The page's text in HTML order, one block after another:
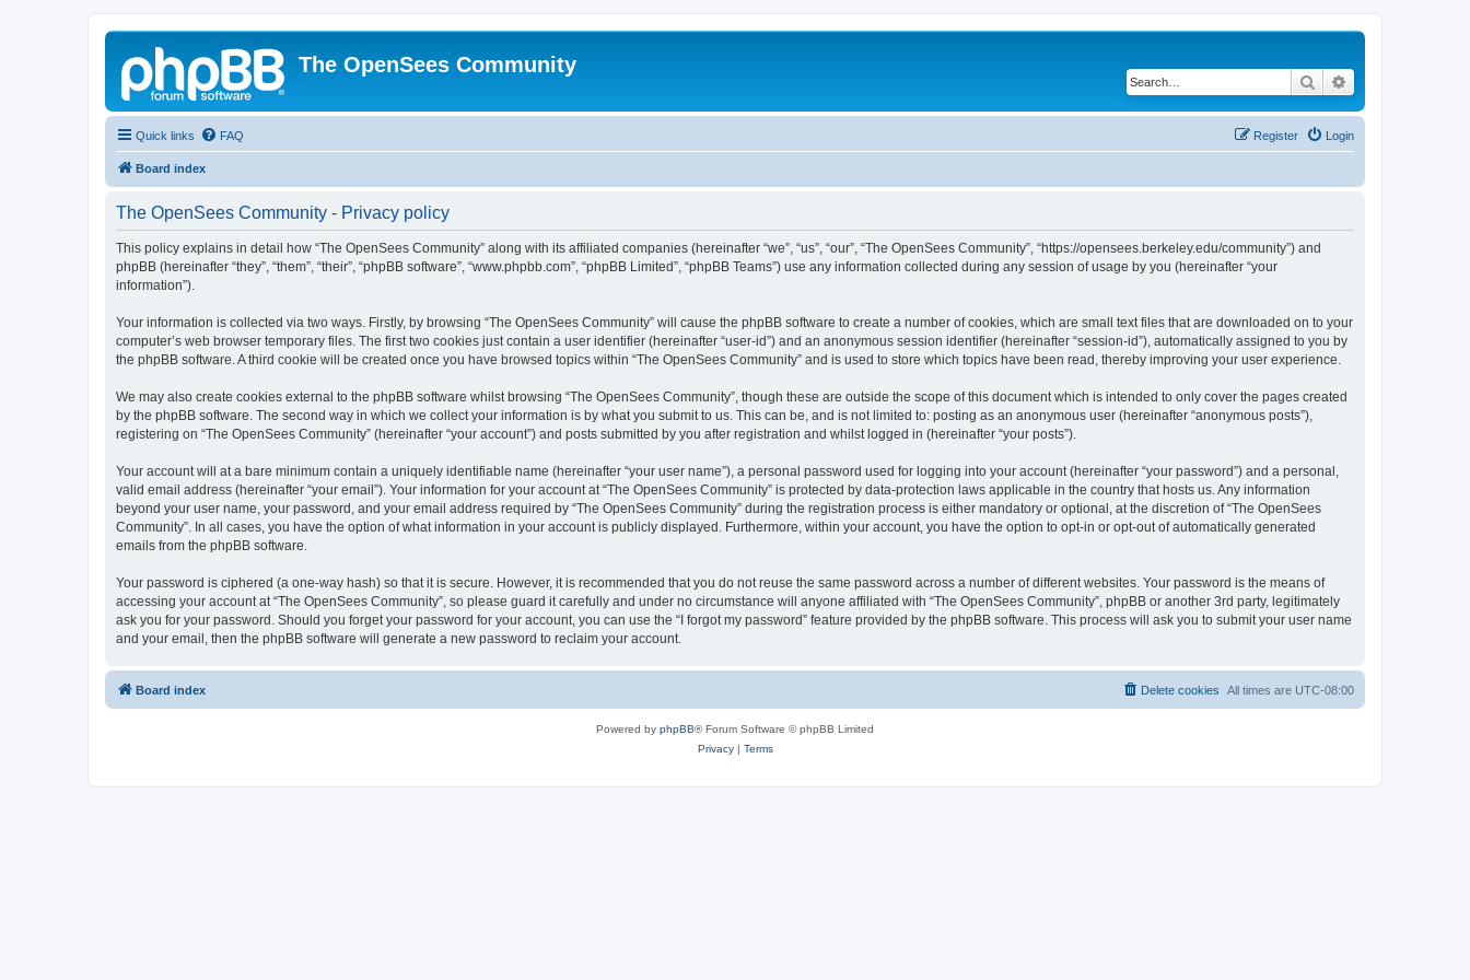
The OpenSees Community
Search
Quick links FAQ Login
Register
Board index
The OpenSees Community - Privacy policy
This policy explains in detail how “The OpenSees Community” along with its affiliated companies (hereinafter “we”, “us”, “our”, “The OpenSees Community”, “https://opensees.berkeley.edu/community”) and
phpBB (hereinafter “they”, “them”, “their”, “phpBB software”, “www.phpbb.com”, “phpBB Limited”, “phpBB Teams”) use any information collected during any session of usage by you (hereinafter “your
information”).
Your information is collected via two ways. Firstly, by browsing “The OpenSees Community” will cause the phpBB software to create a number of cookies, which are small text files that are downloaded on to your
computer’s web browser temporary files. The first two cookies just contain a user identifier (hereinafter “user-id”) and an anonymous session identifier (hereinafter “session-id”), automatically assigned to you by
the phpBB software. A third cookie will be created once you have browsed topics within “The OpenSees Community” and is used to store which topics have been read, thereby improving your user experience.
We may also create cookies external to the phpBB software whilst browsing “The OpenSees Community”, though these are outside the scope of this document which is intended to only cover the pages created
by the phpBB software. The second way in which we collect your information is by what you submit to us. This can be, and is not limited to: posting as an anonymous user (hereinafter “anonymous posts”),
registering on “The OpenSees Community” (hereinafter “your account”) and posts submitted by you after registration and whilst logged in (hereinafter “your posts”).
Your account will at a bare minimum contain a uniquely identifiable name (hereinafter “your user name”), a personal password used for logging into your account (hereinafter “your password”) and a personal,
valid email address (hereinafter “your email”). Your information for your account at “The OpenSees Community” is protected by data-protection laws applicable in the country that hosts us. Any information
beyond your user name, your password, and your email address required by “The OpenSees Community” during the registration process is either mandatory or optional, at the discretion of “The OpenSees
Community”. In all cases, you have the option of what information in your account is publicly displayed. Furthermore, within your account, you have the option to opt-in or opt-out of automatically generated
emails from the phpBB software.
Your password is ciphered (a one-way hash) so that it is secure. However, it is recommended that you do not reuse the same password across a number of different websites. Your password is the means of
accessing your account at “The OpenSees Community”, so please guard it carefully and under no circumstance will anyone affiliated with “The OpenSees Community”, phpBB or another 3rd party, legitimately
ask you for your password. Should you forget your password for your account, you can use the “I forgot my password” feature provided by the phpBB software. This process will ask you to submit your user name
and your email, then the phpBB software will generate a new password to reclaim your account.
Board index All times are UTC-08:00
Delete cookies
Powered by phpBB® Forum Software © phpBB Limited
Privacy| Terms